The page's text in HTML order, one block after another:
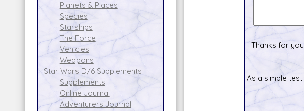
Planets & Places
Species
Starships
The Force
Vehicles
Weapons
Star Wars D/6 Supplements
Supplements
Online Journal
Adventurers Journal
Thanks for
As a simple